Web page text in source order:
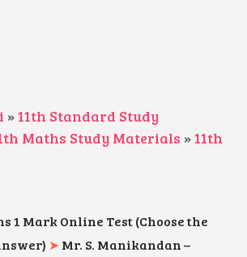
»11th Standard Study
Maths Study Materials »11th
1 Mark Online Test (Choose the
➤ Mr. S. Manikandan –